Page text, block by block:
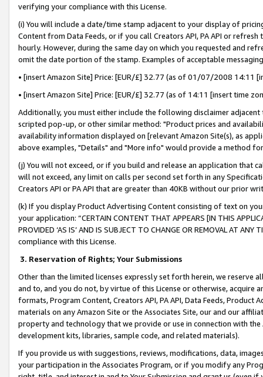
verifying your compliance with this License.
(i) You will include a date/time stamp adjacent to your display of
Content from Data Feeds, or if you call Creators API, PA API or
hourly. However, during the same day on which you requested and
omit the date portion of the stamp. Examples of acceptable
• [insert Amazon Site] Price: [EUR/£] 32.77 (as of 01/07/2008 14:11
• [insert Amazon Site] Price: [EUR/£] 32.77 (as of 14:11 [insert time
Additionally, you must either include the following disclaimer
scripted pop-up, or other similar method: "Product prices and
availability information displayed on [relevant Amazon Site(s), as
above examples, "Details" and "More info" would provide a method
(j) You will not exceed, or if you build and release an application that
will not exceed, any limit on calls per second set forth in any
Creators API or PA API that are greater than 40KB without our prior
(k) If you display Product Advertising Content consisting of text on
your application: “CERTAIN CONTENT THAT APPEARS [IN THIS
PROVIDED ‘AS IS’ AND IS SUBJECT TO CHANGE OR REMOVAL AT
compliance with this License.
3. Reservation of Rights; Your Submissions
Other than the limited licenses expressly set forth herein, we
and to, and you do not, by virtue of this License or otherwise, acquire
formats, Program Content, Creators API, PA API, Data Feeds,
materials on any Amazon Site or the Associates Site, our and our
property and technology that we provide or use in connection with
development kits, libraries, sample code, and related materials).
If you provide us with suggestions, reviews, modifications, data,
your participation in the Associates Program, or if you modify any